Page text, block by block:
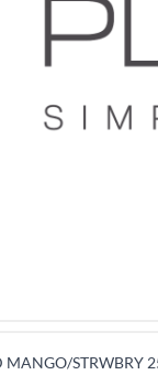
MANGO/STRWBRY